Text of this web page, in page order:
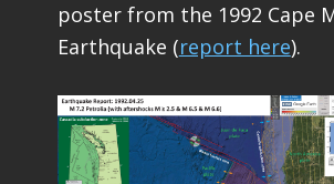
poster from the 1992 Cape
Earthquake (report here).